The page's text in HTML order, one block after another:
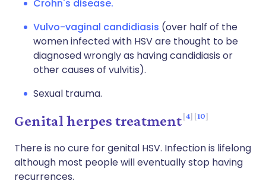
Crohn's disease.
Vulvo-vaginal candidiasis (over half of the
women infected with HSV are thought to be
diagnosed wrongly as having candidiasis or
other causes of vulvitis).
Sexual trauma.
Genital herpes treatment 4 10
There is no cure for genital HSV. Infection is lifelong
although most people will eventually stop having
recurrences.